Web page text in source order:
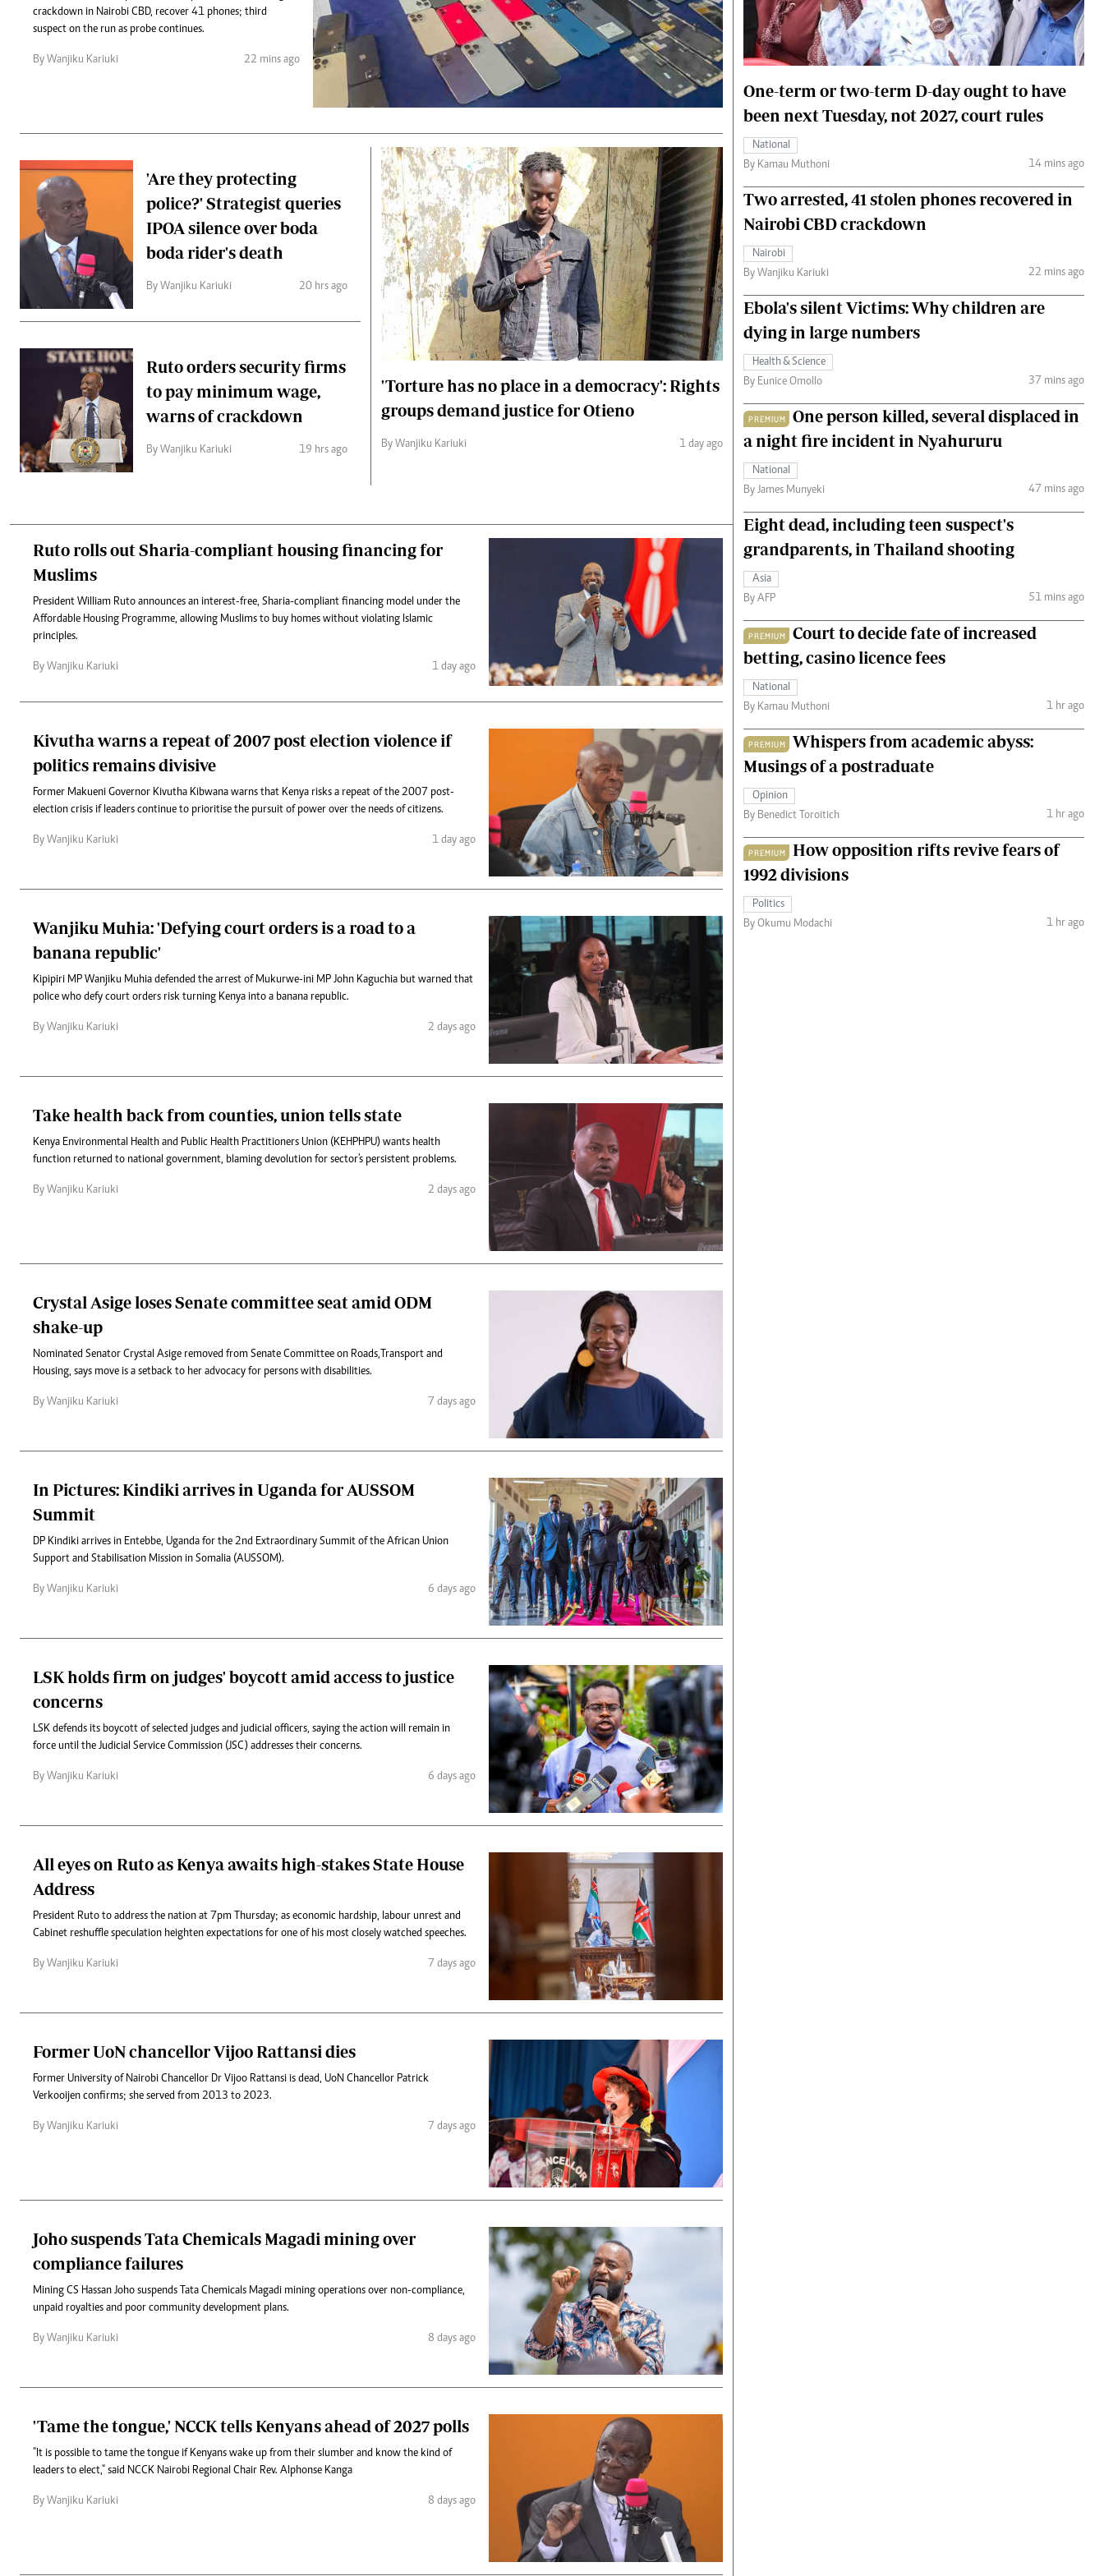
Gender
Quizzes
Planet Action
E-Paper
Branding Voice
Podcasts
Farmers Market
Agri-Directory
Mkulima Expo 2021
Farmpedia
Hockey
Cricket
Gossip & Rumours
Premier League
The Nairobian
Gossip
Sports
Blogs
Entertainment
Politics
The Nairobian
Ten Things
Health
Flash Back
Nairobian Shop
The Nairobian
Fashion
Money
The Standard Courier
crackdown in Nairobi CBD, recover 41 phones; third
suspect on the run as probe continues.
By Wanjiku Kariuki 22 mins ago
'Are they protecting
police?' Strategist queries
IPOA silence over boda
boda rider's death
By Wanjiku Kariuki 20 hrs ago
Ruto orders security firms
to pay minimum wage,
warns of crackdown
By Wanjiku Kariuki 19 hrs ago
'Torture has no place in a democracy': Rights
groups demand justice for Otieno
By Wanjiku Kariuki 1 day ago
Ruto rolls out Sharia-compliant housing financing for
Muslims
President William Ruto announces an interest-free, Sharia-compliant financing model under the
Affordable Housing Programme, allowing Muslims to buy homes without violating Islamic
principles.
By Wanjiku Kariuki 1 day ago
Kivutha warns a repeat of 2007 post election violence if
politics remains divisive
Former Makueni Governor Kivutha Kibwana warns that Kenya risks a repeat of the 2007 post-
election crisis if leaders continue to prioritise the pursuit of power over the needs of citizens.
By Wanjiku Kariuki 1 day ago
Wanjiku Muhia: 'Defying court orders is a road to a
banana republic'
Kipipiri MP Wanjiku Muhia defended the arrest of Mukurwe-ini MP John Kaguchia but warned that
police who defy court orders risk turning Kenya into a banana republic.
By Wanjiku Kariuki 2 days ago
Take health back from counties, union tells state
Kenya Environmental Health and Public Health Practitioners Union (KEHPHPU) wants health
function returned to national government, blaming devolution for sector's persistent problems.
By Wanjiku Kariuki 2 days ago
Crystal Asige loses Senate committee seat amid ODM
shake-up
Nominated Senator Crystal Asige removed from Senate Committee on Roads,Transport and
Housing, says move is a setback to her advocacy for persons with disabilities.
By Wanjiku Kariuki 7 days ago
In Pictures: Kindiki arrives in Uganda for AUSSOM
Summit
DP Kindiki arrives in Entebbe, Uganda for the 2nd Extraordinary Summit of the African Union
Support and Stabilisation Mission in Somalia (AUSSOM).
By Wanjiku Kariuki 6 days ago
LSK holds firm on judges' boycott amid access to justice
concerns
LSK defends its boycott of selected judges and judicial officers, saying the action will remain in
force until the Judicial Service Commission (JSC) addresses their concerns.
By Wanjiku Kariuki 6 days ago
All eyes on Ruto as Kenya awaits high-stakes State House
Address
President Ruto to address the nation at 7pm Thursday; as economic hardship, labour unrest and
Cabinet reshuffle speculation heighten expectations for one of his most closely watched speeches.
By Wanjiku Kariuki 7 days ago
Former UoN chancellor Vijoo Rattansi dies
Former University of Nairobi Chancellor Dr Vijoo Rattansi is dead, UoN Chancellor Patrick
Verkooijen confirms; she served from 2013 to 2023.
By Wanjiku Kariuki 7 days ago
Joho suspends Tata Chemicals Magadi mining over
compliance failures
Mining CS Hassan Joho suspends Tata Chemicals Magadi mining operations over non-compliance,
unpaid royalties and poor community development plans.
By Wanjiku Kariuki 8 days ago
'Tame the tongue,' NCCK tells Kenyans ahead of 2027 polls
"It is possible to tame the tongue if Kenyans wake up from their slumber and know the kind of
leaders to elect," said NCCK Nairobi Regional Chair Rev. Alphonse Kanga
By Wanjiku Kariuki 8 days ago
One-term or two-term D-day ought to have
been next Tuesday, not 2027, court rules
National
By Kamau Muthoni
14 mins ago
Two arrested, 41 stolen phones recovered in
Nairobi CBD crackdown
Nairobi
By Wanjiku Kariuki
22 mins ago
Ebola's silent Victims: Why children are
dying in large numbers
Health & Science
By Eunice Omollo
37 mins ago
PREMIUM
One person killed, several displaced in
a night fire incident in Nyahururu
National
By James Munyeki
47 mins ago
Eight dead, including teen suspect's
grandparents, in Thailand shooting
Asia
By AFP
51 mins ago
PREMIUM
Court to decide fate of increased
betting, casino licence fees
National
By Kamau Muthoni
1 hr ago
PREMIUM
Whispers from academic abyss:
Musings of a postraduate
Opinion
By Benedict Toroitich
1 hr ago
PREMIUM
How opposition rifts revive fears of
1992 divisions
Politics
By Okumu Modachi
1 hr ago